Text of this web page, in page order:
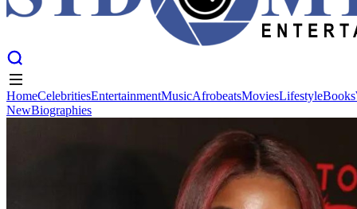
HomeCelebritiesEntertainmentMusicAfrobeatsMoviesLifestyleBooks
NewBiographies